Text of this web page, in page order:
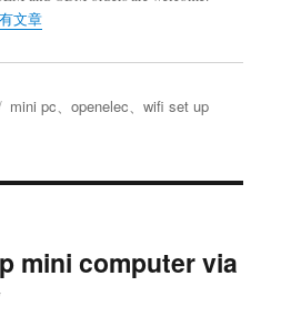
文章
mini pc、openelec、wifi set up
mini computer via